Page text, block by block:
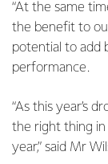
“At the same
the benefit to
potential to add
performance.
“As this year’s
the right thing in
year,” said Mr